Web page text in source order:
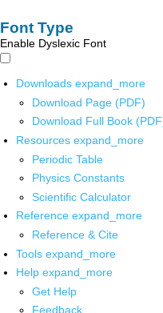
Font Type
Enable Dyslexic Font
Downloads expand_more
Download Page (PDF)
Download Full Book
Resources expand_more
Periodic Table
Physics Constants
Scientific Calculator
Reference expand_more
Reference & Cite
Tools expand_more
Help expand_more
Get Help
Feedback